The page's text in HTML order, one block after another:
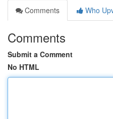
Comments
Who
Comments
Submit a Comment
No HTML